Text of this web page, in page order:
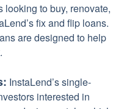
looking to buy, renovate,
fix and flip loans.
are designed to help
InstaLend’s single-
interested in